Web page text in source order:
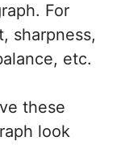
For
sharpness,
etc.
these
look